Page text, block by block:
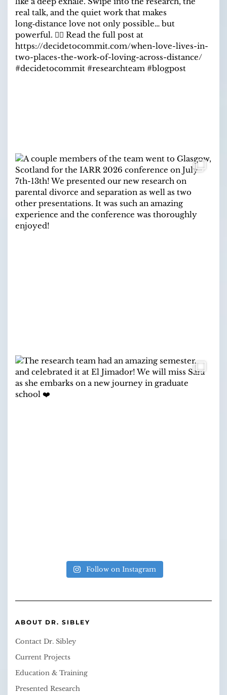
Follow on Instagram
ABOUT DR. SIBLEY
Contact Dr. Sibley
Current Projects
Education & Training
Presented Research